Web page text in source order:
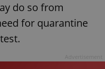
do so from
for quarantine